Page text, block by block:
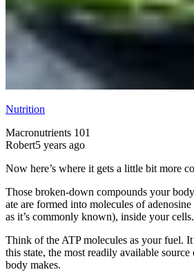
Nutrition
Macronutrients 101
Robert5 years ago
Now here’s where it gets a little bit more
Those broken-down compounds your
ate are formed into molecules of
as it’s commonly known), inside your cells.
Think of the ATP molecules as your fuel.
this state, the most readily available
body makes.